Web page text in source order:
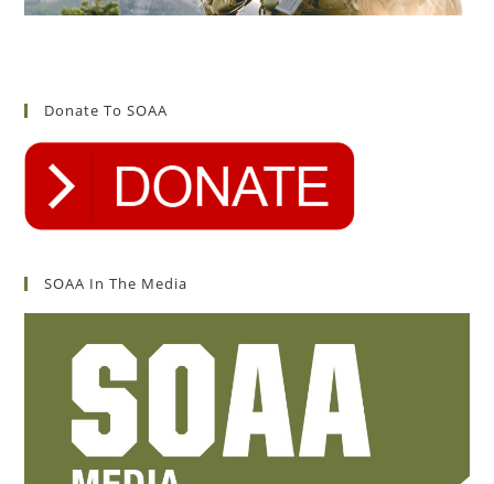
Donate To SOAA
SOAA In The Media